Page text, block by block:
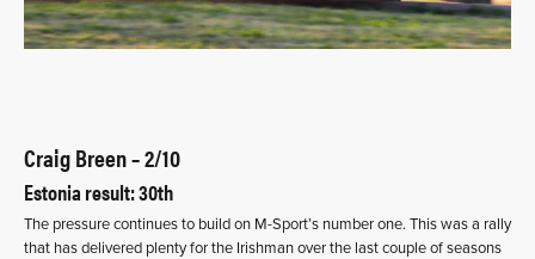
Craig Breen – 2/10
Estonia result: 30th
The pressure continues to build on M-Sport’s number one. This was a rally
that has delivered plenty for the Irishman over the last couple of seasons